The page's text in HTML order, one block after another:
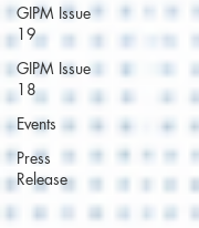
GIPM Issue
19
GIPM Issue
18
Events
Press
Release